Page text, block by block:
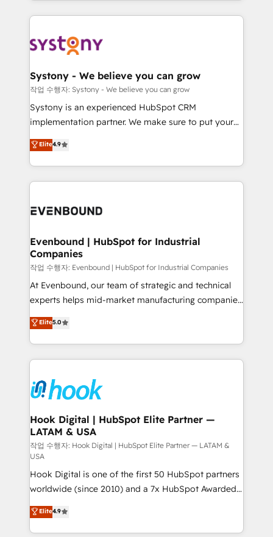
build an unrivaled offering portfolio on the market
transformation journey.
to help you keep winning. What We Do ⚙️ CRM
Data & Content 📈 Sales & Marketing Alignment +
Agent Creation 🔄 Custom Integrations & Data
Migration Why 1406 We become part of your team.
Your team learns while we build. We fix what others
broke. Built for mid-market reality—practical
constraints. By the Numbers 🏆 Top 1% of all
HubSpot partners 🔄 Top 5% globally in client
and sales ops at mid-market companies ready to
Systony - We believe you can grow
작업 수행자: Systony - We believe you can grow
Systony is an experienced HubSpot CRM
implementation partner. We make sure to put your
organization's needs and goals first and think along
with your organization. We are only satisfied once
you are too. Why Systony? - 20+ years of
experience with CRM, Marketing, Sales & Service
Own back-end developers - Complex data
View, SuperOffice) - Custom integrations (e.g. MS
Business Central, Navision, AX, SAP, Exact, AFAS) We
focus on growing B2B companies in the SME sector
such as manufacturing, SaaS, business services and
wholesaler companies. As an experienced HubSpot
That's why we have developed a step-by-step
implementation process that focuses on user
strive for optimal customer processes and
experiences. Systony – We believe you can grow!
Elite4.9
Evenbound | HubSpot for Industrial
Companies
작업 수행자: Evenbound | HubSpot for Industrial Companies
At Evenbound, our team of strategic and technical
experts helps mid-market manufacturing companies
achieve real growth. We specialize in delivering
tailored solutions that drive results by leveraging
HubSpot’s platform and data to fuel success.
Technical Solutions: - HubSpot Technical Consulting -
Onboarding - Data Migration & Integrations -
Technical Audit & Optimization Strategic Solutions: -
Revenue Operations - Inbound Marketing -
Outbound Marketing - HubSpot CMS Website
Design & Development We empower our clients to
reach their full potential by providing transparent,
relationship-driven support. With over 300 HubSpot
certifications and accreditations, we deliver both the
technical know-how and strategic guidance you
need to succeed.
Elite5.0
Hook Digital | HubSpot Elite Partner —
LATAM & USA
작업 수행자: Hook Digital | HubSpot Elite Partner — LATAM &
USA
Hook Digital is one of the first 50 HubSpot partners
worldwide (since 2010) and a 7x HubSpot Awarded
Elite Partner. With 500+ projects across the U.S.,
Brazil, and LATAM, we combine global expertise with
regional experience. Today, we are Brazil’s largest
Elite4.9